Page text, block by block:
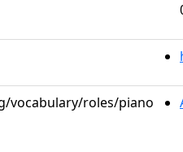
vocabulary/roles/piano